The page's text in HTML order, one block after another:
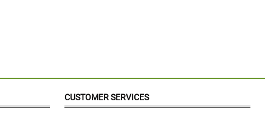
CUSTOMER SERVICES